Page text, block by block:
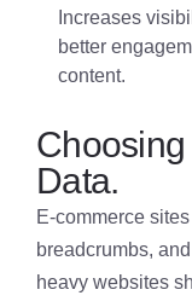
Increases
better
content.
Data.
E-commerce
breadcrumbs,
heavy websites